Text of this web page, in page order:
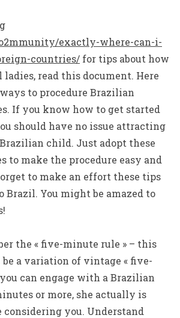
exactly-where-can-i-
countries/ for tips about how
read this document. Here
to procedure Brazilian
If you know how to get started
should have no issue attracting
child. Just adopt these
to make the procedure easy and
to make an effort these tips
Brazil. You might be amazed to
the « five-minute rule » – this
a variation of vintage « five-
can engage with a Brazilian
or more, she actually is
you. Understand